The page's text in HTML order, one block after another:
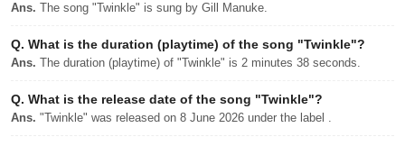
Ans. The song "Twinkle" is sung by Gill Manuke.
Q. What is the duration (playtime) of the song "Twinkle"?
Ans. The duration (playtime) of "Twinkle" is 2 minutes 38 seconds.
Q. What is the release date of the song "Twinkle"?
Ans. "Twinkle" was released on 8 June 2026 under the label .